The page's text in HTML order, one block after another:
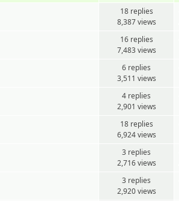
18 replies
8,387 views
16 replies
7,483 views
6 replies
3,511 views
4 replies
2,901 views
18 replies
6,924 views
3 replies
2,716 views
3 replies
2,920 views